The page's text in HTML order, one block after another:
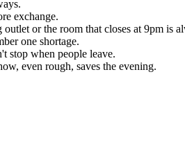
exchange.
outlet or the room that closes at 9pm is
one shortage.
stop when people leave.
even rough, saves the evening.